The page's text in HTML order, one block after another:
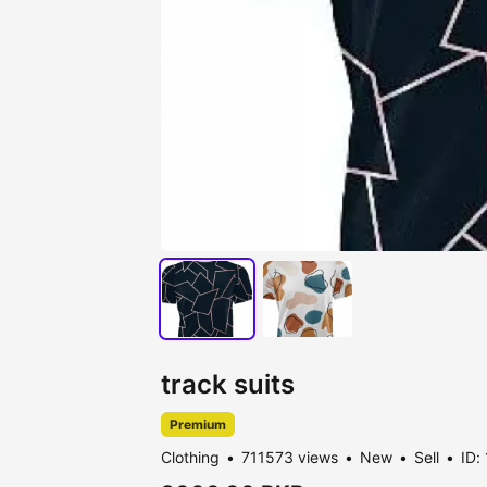
track suits
Premium
Clothing 711573 views New Sell ID: